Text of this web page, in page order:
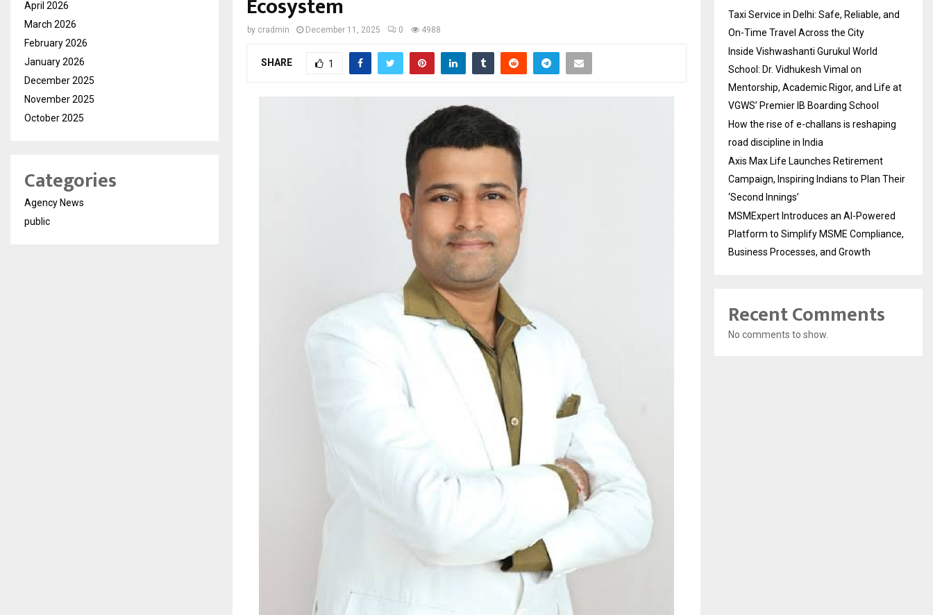
Ecosystem
by cradmin December 11, 2025 0 4988
SHARE 1
April 2026
March 2026
February 2026
January 2026
December 2025
November 2025
October 2025
Categories
Agency News
public
Taxi Service in Delhi: Safe, Reliable, and
On-Time Travel Across the City
Inside Vishwashanti Gurukul World
School: Dr. Vidhukesh Vimal on
Mentorship, Academic Rigor, and Life at
VGWS’ Premier IB Boarding School
How the rise of e-challans is reshaping
road discipline in India
Axis Max Life Launches Retirement
Campaign, Inspiring Indians to Plan Their
‘Second Innings’
MSMExpert Introduces an AI-Powered
Platform to Simplify MSME Compliance,
Business Processes, and Growth
Recent Comments
No comments to show.